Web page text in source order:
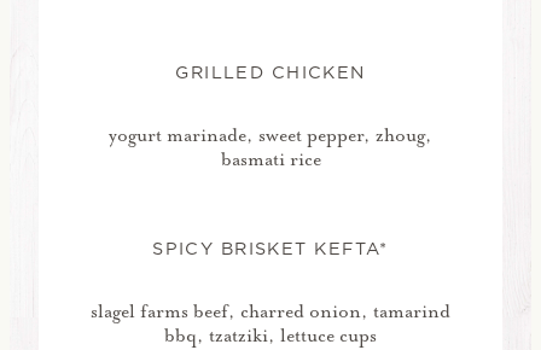
GRILLED CHICKEN
yogurt marinade, sweet pepper, zhoug,
basmati rice
SPICY BRISKET KEFTA*
slagel farms beef, charred onion, tamarind
bbq, tzatziki, lettuce cups